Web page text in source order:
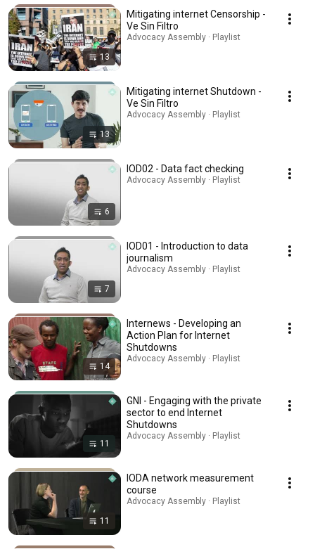
13
Mitigating internet Censorship -
Ve Sin Filtro
Advocacy Assembly · Playlist
13
Mitigating internet Shutdown -
Ve Sin Filtro
Advocacy Assembly · Playlist
6
IOD02 - Data fact checking
Advocacy Assembly · Playlist
7
IOD01 - Introduction to data
journalism
Advocacy Assembly · Playlist
14
Internews - Developing an
Action Plan for Internet
Shutdowns
Advocacy Assembly · Playlist
11
GNI - Engaging with the private
sector to end Internet
Shutdowns
Advocacy Assembly · Playlist
11
IODA network measurement
course
Advocacy Assembly · Playlist